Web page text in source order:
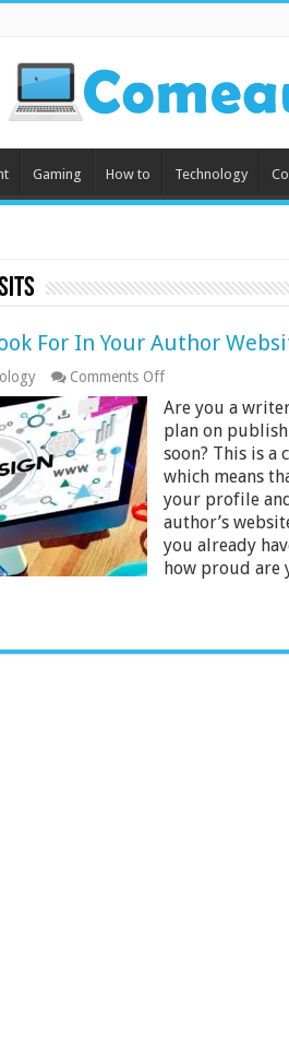
Gaming How to Technology
For In Your Author
Comments Offon
You
Should
Look
For
In
Your
Author
Website
Design
Are you a
plan on
soon? This is a
which means
your profile
author’s
you already
how proud are